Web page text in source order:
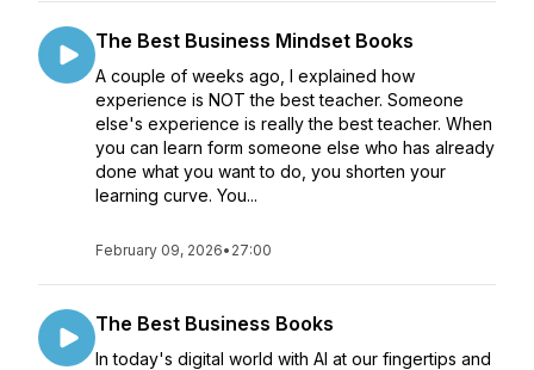
The Best Business Mindset Books
A couple of weeks ago, I explained how
experience is NOT the best teacher. Someone
else's experience is really the best teacher. When
you can learn form someone else who has already
done what you want to do, you shorten your
learning curve. You...
February 09, 2026• 27:00
The Best Business Books
In today's digital world with AI at our fingertips and